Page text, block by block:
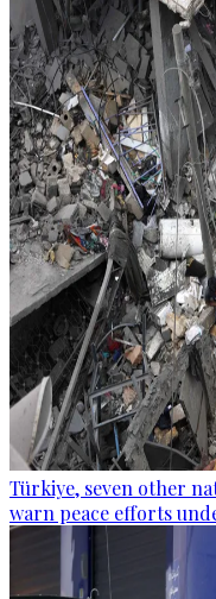
Türkiye, seven other
warn peace efforts